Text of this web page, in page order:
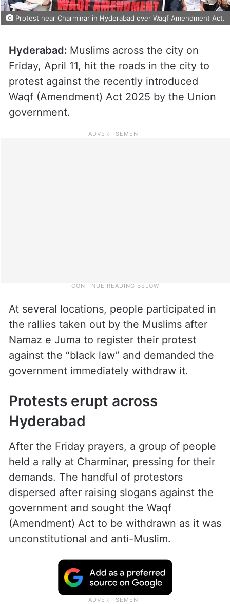
Protest near Charminar in Hyderabad over Waqf Amendment Act.
Hyderabad: Muslims across the city on
Friday, April 11, hit the roads in the city to
protest against the recently introduced
Waqf (Amendment) Act 2025 by the Union
government.
At several locations, people participated in
the rallies taken out by the Muslims after
Namaz e Juma to register their protest
against the “black law” and demanded the
government immediately withdraw it.
Protests erupt across
Hyderabad
After the Friday prayers, a group of people
held a rally at Charminar, pressing for their
demands. The handful of protestors
dispersed after raising slogans against the
government and sought the Waqf
(Amendment) Act to be withdrawn as it was
unconstitutional and anti-Muslim.